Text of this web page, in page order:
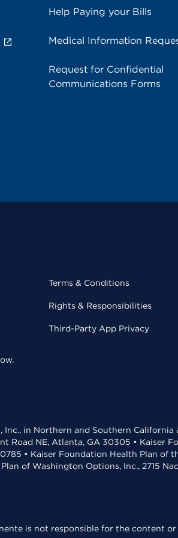
Help Paying your Bills
Medical Information
Request for Confidential
Communications Forms
Terms & Conditions
Rights & Responsibilities
Third-Party App Privacy
in Northern and Southern
Road NE, Atlanta, GA 30305 • Kaiser
• Kaiser Foundation Health Plan of
of Washington Options, Inc., 2715
is not responsible for the content